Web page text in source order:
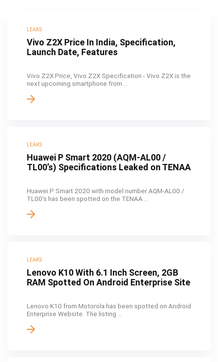
LEAKS
Vivo Z2X Price In India, Specification,
Launch Date, Features
Vivo Z2X Price, Vivo Z2X Specification - Vivo Z2X is the
next upcoming smartphone from ...
LEAKS
Huawei P Smart 2020 (AQM-AL00 /
TL00’s) Specifications Leaked on TENAA
Huawei P Smart 2020 with model number AQM-AL00 /
TL00’s has been spotted on the TENAA ...
LEAKS
Lenovo K10 With 6.1 Inch Screen, 2GB
RAM Spotted On Android Enterprise Site
Lenovo K10 from Motorola has been spotted on Android
Enterprise Website. The listing ...